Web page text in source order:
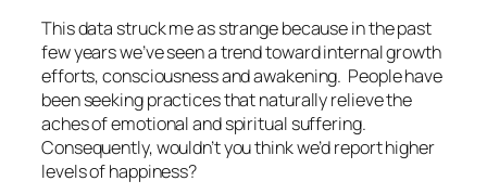
This data struck me as strange because in the past
few years we’ve seen a trend toward internal growth
efforts, consciousness and awakening. People have
been seeking practices that naturally relieve the
aches of emotional and spiritual suffering.
Consequently, wouldn’t you think we’d report higher
levels of happiness?